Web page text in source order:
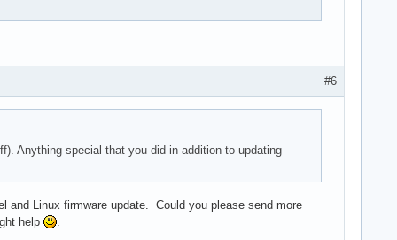
#6
Anything special that you did in addition to updating
Linux firmware update. Could you please send more
help
.